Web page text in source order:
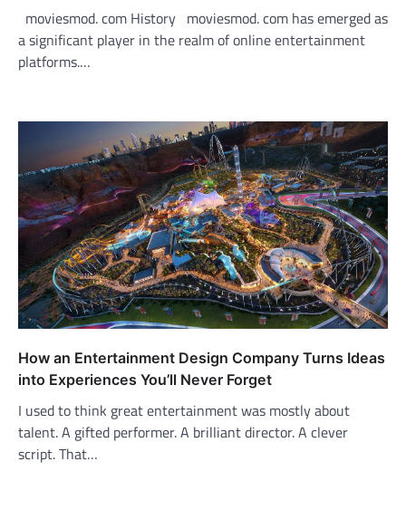
moviesmod. com History moviesmod. com has emerged as
a significant player in the realm of online entertainment
platforms.…
How an Entertainment Design Company Turns Ideas
into Experiences You’ll Never Forget
I used to think great entertainment was mostly about
talent. A gifted performer. A brilliant director. A clever
script. That…